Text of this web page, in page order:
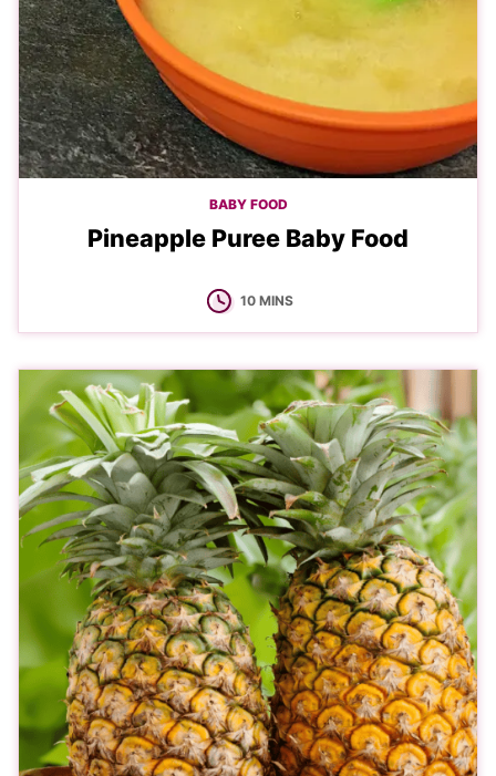
BABY FOOD
Pineapple Puree Baby Food
10MINUTES
MINS